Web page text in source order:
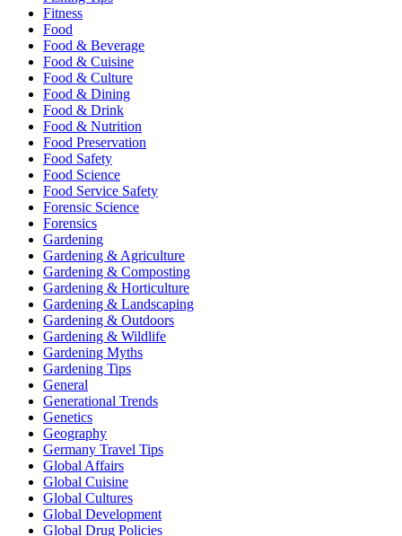
Fitness
Food
Food & Beverage
Food & Cuisine
Food & Culture
Food & Dining
Food & Drink
Food & Nutrition
Food Preservation
Food Safety
Food Science
Food Service Safety
Forensic Science
Forensics
Gardening
Gardening & Agriculture
Gardening & Composting
Gardening & Horticulture
Gardening & Landscaping
Gardening & Outdoors
Gardening & Wildlife
Gardening Myths
Gardening Tips
General
Generational Trends
Genetics
Geography
Germany Travel Tips
Global Affairs
Global Cuisine
Global Cultures
Global Development
Global Drug Policies